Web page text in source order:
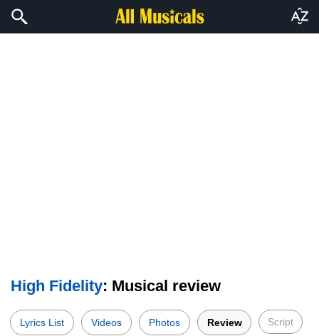
High Fidelity: Musical review
Lyrics List Videos Photos Review Script